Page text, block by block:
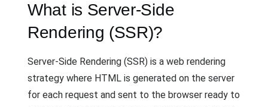
What is Server-Side
Rendering (SSR)?
Server-Side Rendering (SSR) is a web rendering
strategy where HTML is generated on the server
for each request and sent to the browser ready to